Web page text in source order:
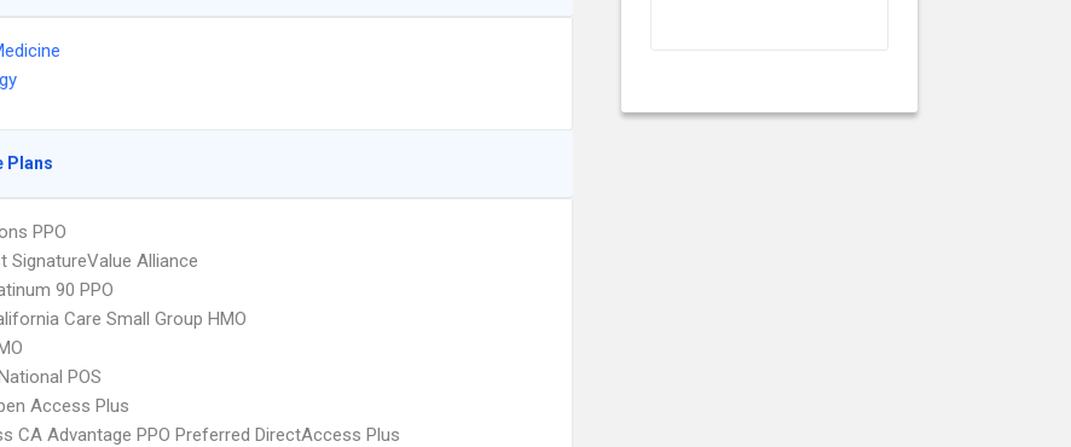
Plans
PPO
SignatureValue Alliance
90 PPO
Care Small Group HMO
POS
Access Plus
CA Advantage PPO Preferred DirectAccess Plus